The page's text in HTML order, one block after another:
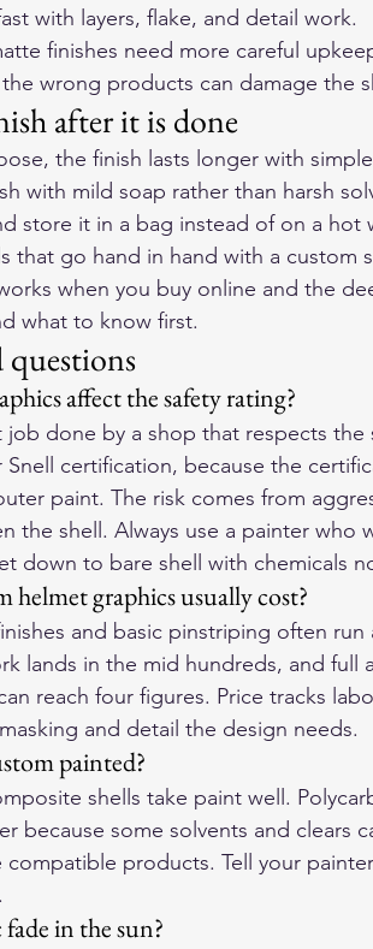
with layers, flake, and detail work.
finishes need more careful
wrong products can damage the
after it is done
the finish lasts longer with
with mild soap rather than harsh
store it in a bag instead of on a hot
that go hand in hand with a custom
when you buy online and the
what to know first.
questions
affect the safety rating?
done by a shop that respects the
Snell certification, because the
paint. The risk comes from
the shell. Always use a painter who
down to bare shell with chemicals
graphics usually cost?
and basic pinstriping often
lands in the mid hundreds, and full
reach four figures. Price tracks
and detail the design needs.
painted?
shells take paint well.
because some solvents and clears
products. Tell your
in the sun?